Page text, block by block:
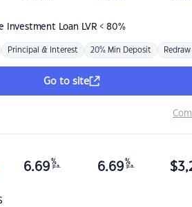
Investment Loan LVR < 80%
Principal & Interest 20% Min Deposit Redraw
Go to site
6.69 %
p.a. 6.69 %
p.a. $